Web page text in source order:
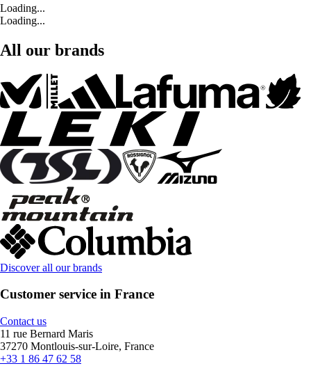
Loading...
Loading...
All our brands
Discover all our brands
Customer service in France
Contact us
11 rue Bernard Maris
37270 Montlouis-sur-Loire, France
+33 1 86 47 62 58